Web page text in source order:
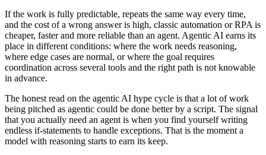
If the work is fully predictable, repeats the same way every time,
and the cost of a wrong answer is high, classic automation or RPA is
cheaper, faster and more reliable than an agent. Agentic AI earns its
place in different conditions: where the work needs reasoning,
where edge cases are normal, or where the goal requires
coordination across several tools and the right path is not knowable
in advance.
The honest read on the agentic AI hype cycle is that a lot of work
being pitched as agentic could be done better by a script. The signal
that you actually need an agent is when you find yourself writing
endless if-statements to handle exceptions. That is the moment a
model with reasoning starts to earn its keep.